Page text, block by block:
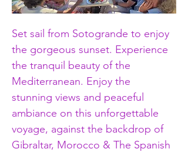
Set sail from Sotogrande to enjoy
the gorgeous sunset. Experience
the tranquil beauty of the
Mediterranean. Enjoy the
stunning views and peaceful
ambiance on this unforgettable
voyage, against the backdrop of
Gibraltar, Morocco & The Spanish